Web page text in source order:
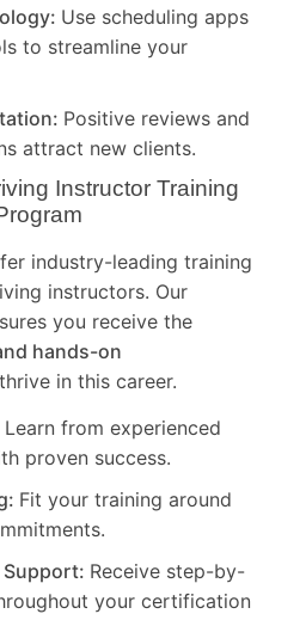
Use scheduling apps
to streamline your
Positive reviews and
attract new clients.
Instructor Training
industry-leading training
instructors. Our
you receive the
hands-on
in this career.
Learn from experienced
proven success.
Fit your training around
Support: Receive step-by-
your certification